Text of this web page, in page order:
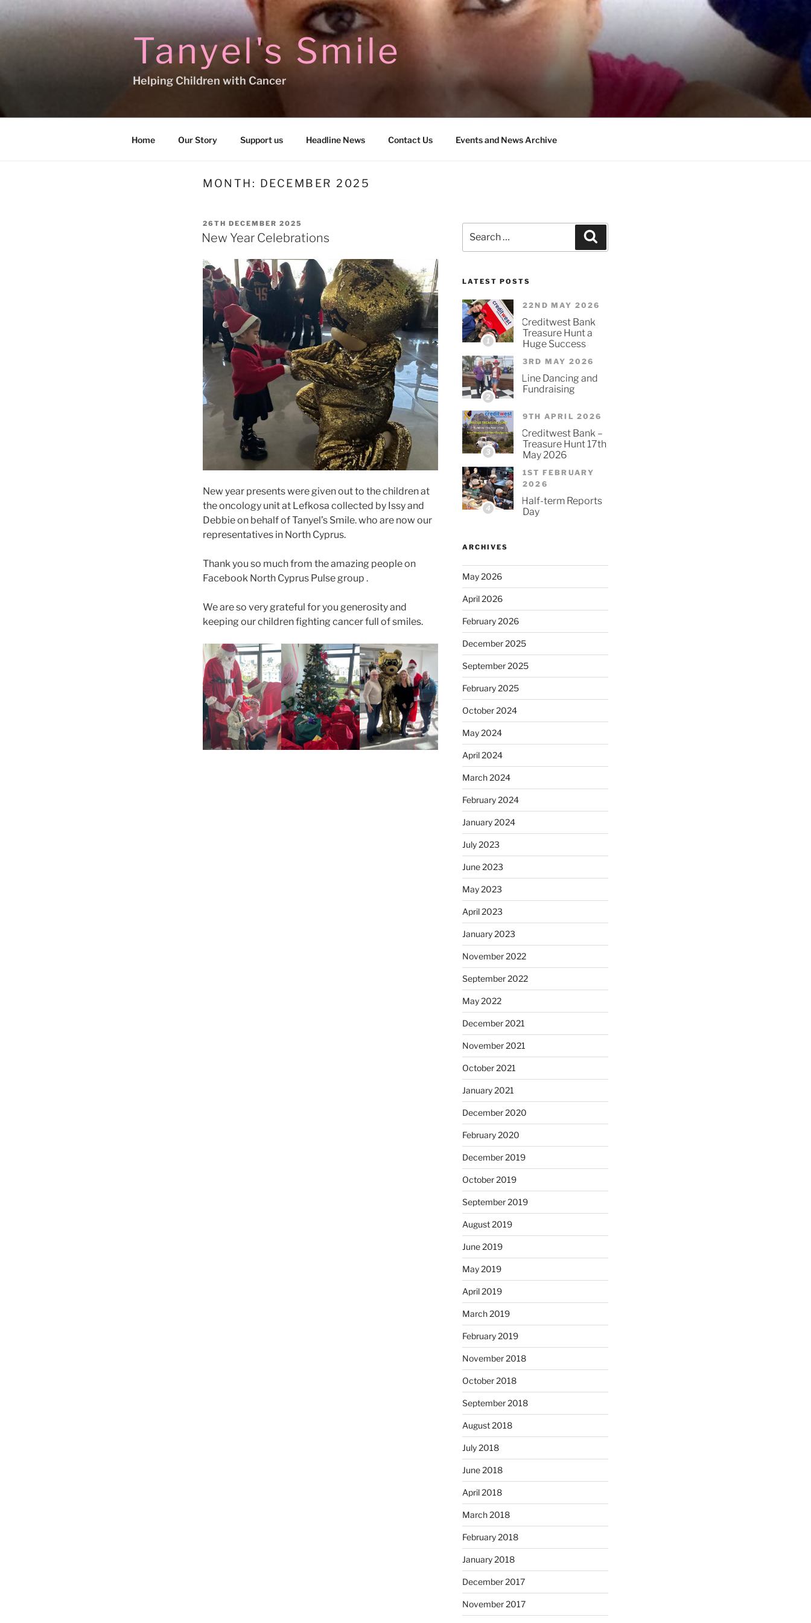
to
content
Tanyel's Smile
Helping Children with Cancer
Home Our Story Support us Headline News Contact Us Events and News Archive
MONTH: DECEMBER 2025
POSTED
ON
26TH DECEMBER 2025
New Year Celebrations
New year presents were given out to the children at
the oncology unit at Lefkosa collected by Issy and
Debbie on behalf of Tanyel’s Smile. who are now our
representatives in North Cyprus.
Thank you so much from the amazing people on
Facebook North Cyprus Pulse group .
We are so very grateful for you generosity and
keeping our children fighting cancer full of smiles.
for:
LATEST POSTS
1
22ND MAY 2026
Creditwest Bank
Treasure Hunt a
Huge Success
2
3RD MAY 2026
Line Dancing and
Fundraising
3
9TH APRIL 2026
Creditwest Bank –
Treasure Hunt 17th
May 2026
4
1ST FEBRUARY
2026
Half-term Reports
Day
ARCHIVES
May 2026
April 2026
February 2026
December 2025
September 2025
February 2025
October 2024
May 2024
April 2024
March 2024
February 2024
January 2024
July 2023
June 2023
May 2023
April 2023
January 2023
November 2022
September 2022
May 2022
December 2021
November 2021
October 2021
January 2021
December 2020
February 2020
December 2019
October 2019
September 2019
August 2019
June 2019
May 2019
April 2019
March 2019
February 2019
November 2018
October 2018
September 2018
August 2018
July 2018
June 2018
April 2018
March 2018
February 2018
January 2018
December 2017
November 2017